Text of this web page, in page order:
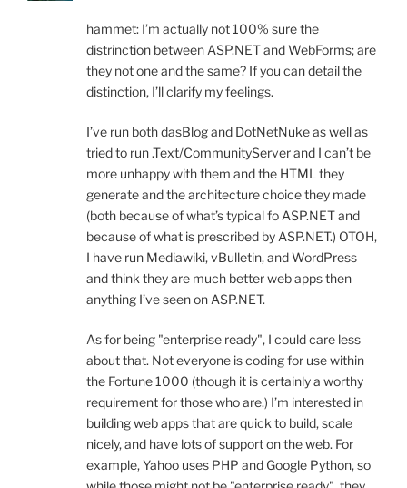
hammet: I’m actually not 100% sure the
distrinction between ASP.NET and WebForms; are
they not one and the same? If you can detail the
distinction, I’ll clarify my feelings.
I’ve run both dasBlog and DotNetNuke as well as
tried to run .Text/CommunityServer and I can’t be
more unhappy with them and the HTML they
generate and the architecture choice they made
(both because of what’s typical fo ASP.NET and
because of what is prescribed by ASP.NET.) OTOH,
I have run Mediawiki, vBulletin, and WordPress
and think they are much better web apps then
anything I’ve seen on ASP.NET.
As for being "enterprise ready", I could care less
about that. Not everyone is coding for use within
the Fortune 1000 (though it is certainly a worthy
requirement for those who are.) I’m interested in
building web apps that are quick to build, scale
nicely, and have lots of support on the web. For
example, Yahoo uses PHP and Google Python, so